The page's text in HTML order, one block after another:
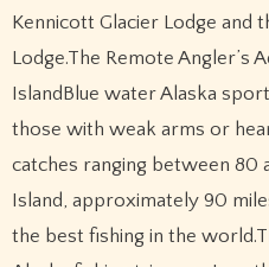
Kennicott Glacier Lodge and
Lodge.The Remote Angler’s
IslandBlue water Alaska
those with weak arms or
catches ranging between 80
Island, approximately 90
the best fishing in the